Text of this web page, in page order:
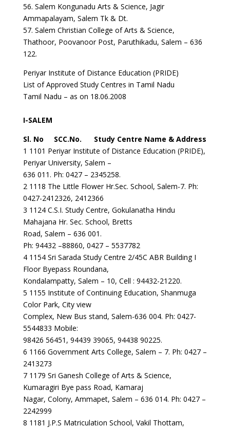
56. Salem Kongunadu Arts & Science, Jagir
Ammapalayam, Salem Tk & Dt.
57. Salem Christian College of Arts & Science,
Thathoor, Poovanoor Post, Paruthikadu, Salem – 636
122.
Periyar Institute of Distance Education (PRIDE)
List of Approved Study Centres in Tamil Nadu
Tamil Nadu – as on 18.06.2008
I-SALEM
Sl. No SCC.No. Study Centre Name & Address
1 1101 Periyar Institute of Distance Education (PRIDE),
Periyar University, Salem –
636 011. Ph: 0427 – 2345258.
2 1118 The Little Flower Hr.Sec. School, Salem-7. Ph:
0427-2412326, 2412366
3 1124 C.S.I. Study Centre, Gokulanatha Hindu
Mahajana Hr. Sec. School, Bretts
Road, Salem – 636 001.
Ph: 94432 –88860, 0427 – 5537782
4 1154 Sri Sarada Study Centre 2/45C ABR Building I
Floor Byepass Roundana,
Kondalampatty, Salem – 10, Cell : 94432-21220.
5 1155 Institute of Continuing Education, Shanmuga
Color Park, City view
Complex, New Bus stand, Salem-636 004. Ph: 0427-
5544833 Mobile:
98426 56451, 94439 39065, 94438 90225.
6 1166 Government Arts College, Salem – 7. Ph: 0427 –
2413273
7 1179 Sri Ganesh College of Arts & Science,
Kumaragiri Bye pass Road, Kamaraj
Nagar, Colony, Ammapet, Salem – 636 014. Ph: 0427 –
2242999
8 1181 J.P.S Matriculation School, Vakil Thottam,